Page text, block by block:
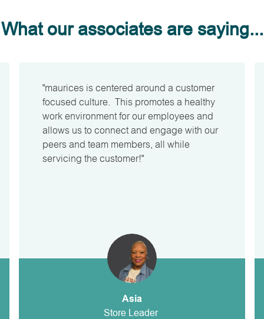
What our associates are saying...
"maurices is centered around a customer
focused culture. This promotes a healthy
work environment for our employees and
allows us to connect and engage with our
peers and team members, all while
servicing the customer!"
Asia
Store Leader